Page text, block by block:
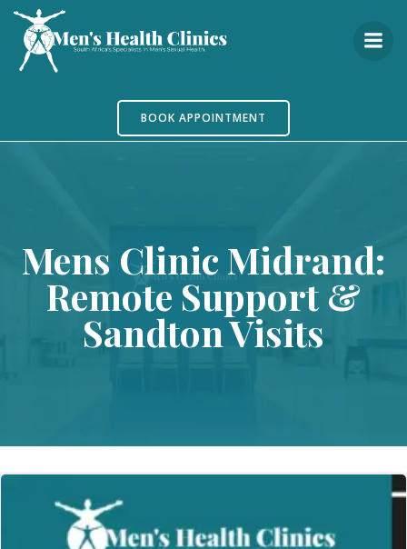
to
content
BOOK APPOINTMENT
Mens Clinic Midrand:
Remote Support &
Sandton Visits